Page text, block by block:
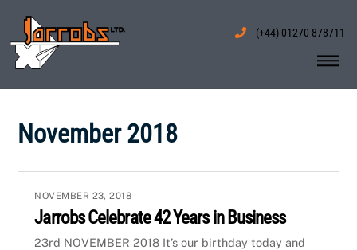
content
(+44) 01270 878711
November 2018
NOVEMBER 23, 2018
Jarrobs Celebrate 42 Years in Business
23rd NOVEMBER 2018 It’s our birthday today and